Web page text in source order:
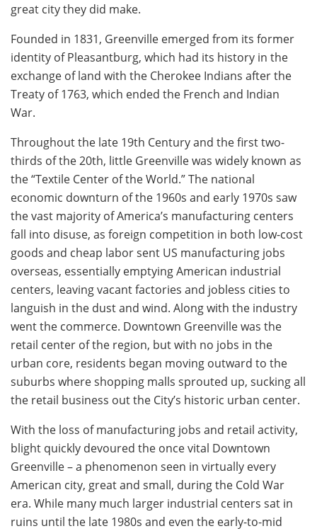
great city they did make.
Founded in 1831, Greenville emerged from its former
identity of Pleasantburg, which had its history in the
exchange of land with the Cherokee Indians after the
Treaty of 1763, which ended the French and Indian
War.
Throughout the late 19th Century and the first two-
thirds of the 20th, little Greenville was widely known as
the “Textile Center of the World.” The national
economic downturn of the 1960s and early 1970s saw
the vast majority of America’s manufacturing centers
fall into disuse, as foreign competition in both low-cost
goods and cheap labor sent US manufacturing jobs
overseas, essentially emptying American industrial
centers, leaving vacant factories and jobless cities to
languish in the dust and wind. Along with the industry
went the commerce. Downtown Greenville was the
retail center of the region, but with no jobs in the
urban core, residents began moving outward to the
suburbs where shopping malls sprouted up, sucking all
the retail business out the City’s historic urban center.
With the loss of manufacturing jobs and retail activity,
blight quickly devoured the once vital Downtown
Greenville – a phenomenon seen in virtually every
American city, great and small, during the Cold War
era. While many much larger industrial centers sat in
ruins until the late 1980s and even the early-to-mid